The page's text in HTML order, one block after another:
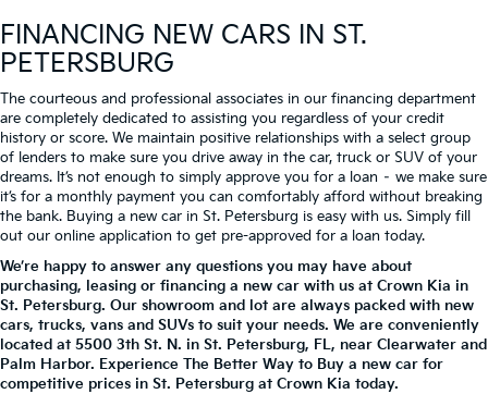
FINANCING NEW CARS IN ST.
PETERSBURG
The courteous and professional associates in our financing department
are completely dedicated to assisting you regardless of your credit
history or score. We maintain positive relationships with a select group
of lenders to make sure you drive away in the car, truck or SUV of your
dreams. It’s not enough to simply approve you for a loan – we make sure
it’s for a monthly payment you can comfortably afford without breaking
the bank. Buying a new car in St. Petersburg is easy with us. Simply fill
out our online application to get pre-approved for a loan today.
We’re happy to answer any questions you may have about
purchasing, leasing or financing a new car with us at Crown Kia in
St. Petersburg. Our showroom and lot are always packed with new
cars, trucks, vans and SUVs to suit your needs. We are conveniently
located at 5500 3th St. N. in St. Petersburg, FL, near Clearwater and
Palm Harbor. Experience The Better Way to Buy a new car for
competitive prices in St. Petersburg at Crown Kia today.